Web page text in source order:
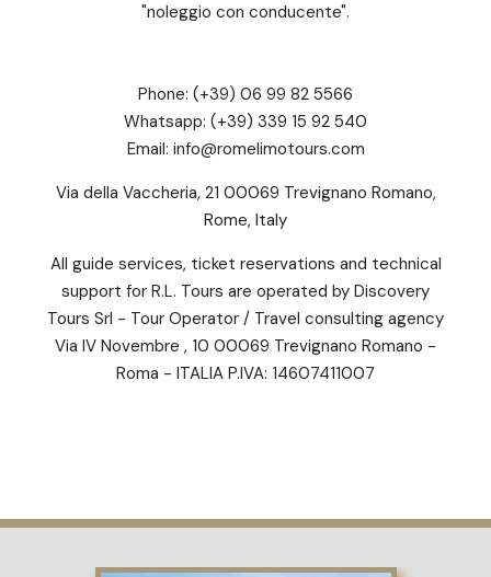
"noleggio con conducente".
Phone: (+39) 06 99 82 5566
Whatsapp: (+39) 339 15 92 540
Email: info@romelimotours.com
Via della Vaccheria, 21 00069 Trevignano Romano,
Rome, Italy
All guide services, ticket reservations and technical
support for R.L. Tours are operated by Discovery
Tours Srl - Tour Operator / Travel consulting agency
Via IV Novembre , 10 00069 Trevignano Romano -
Roma - ITALIA P.IVA: 14607411007